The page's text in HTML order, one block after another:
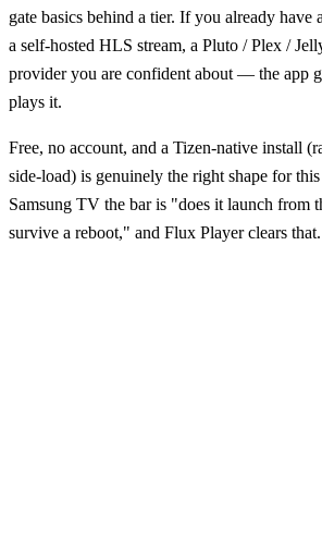
gate basics behind a tier. If you already
a self-hosted HLS stream, a Pluto / Plex /
provider you are confident about — the app
plays it.
Free, no account, and a Tizen-native install
side-load) is genuinely the right shape for
Samsung TV the bar is "does it launch from
survive a reboot," and Flux Player clears that.